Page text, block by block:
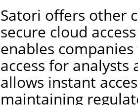
Satori offers other
secure cloud
enables
access for
allows instant
maintaining